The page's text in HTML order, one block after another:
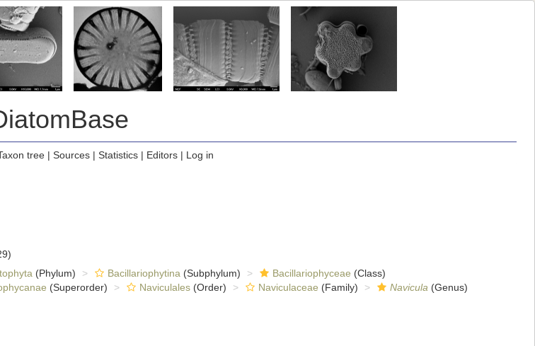
tree| Sources| Statistics| Editors| Log in
(Phylum) Bacillariophytina (Subphylum) Bacillariophyceae (Class)
(Superorder) Naviculales(Order) Naviculaceae (Family) Navicula (Genus)